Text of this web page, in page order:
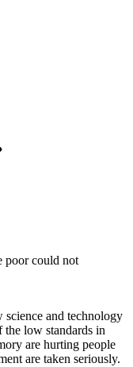
poor could not
science and technology
the low standards in
are hurting people
are taken seriously.